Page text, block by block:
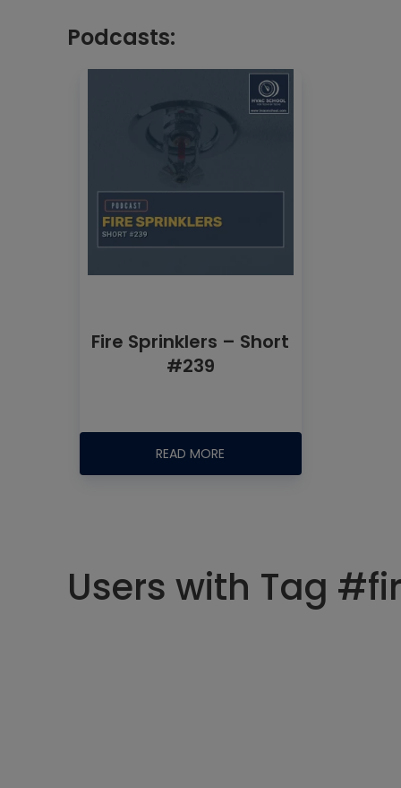
Podcasts:
Fire Sprinklers – Short
#239
READ MORE
Users with Tag